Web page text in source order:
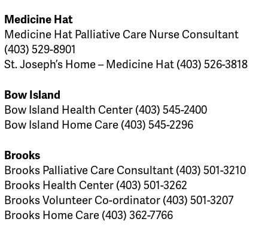
Medicine Hat
Medicine Hat Palliative Care Nurse Consultant
(403) 529-8901
St. Joseph’s Home – Medicine Hat (403) 526-3818
Bow Island
Bow Island Health Center (403) 545-2400
Bow Island Home Care (403) 545-2296
Brooks
Brooks Palliative Care Consultant (403) 501-3210
Brooks Health Center (403) 501-3262
Brooks Volunteer Co-ordinator (403) 501-3207
Brooks Home Care (403) 362-7766